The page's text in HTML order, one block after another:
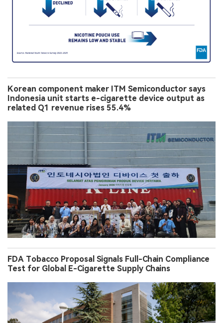
Korean component maker ITM Semiconductor says
Indonesia unit starts e-cigarette device output as
related Q1 revenue rises 55.4%
FDA Tobacco Proposal Signals Full-Chain Compliance
Test for Global E-Cigarette Supply Chains